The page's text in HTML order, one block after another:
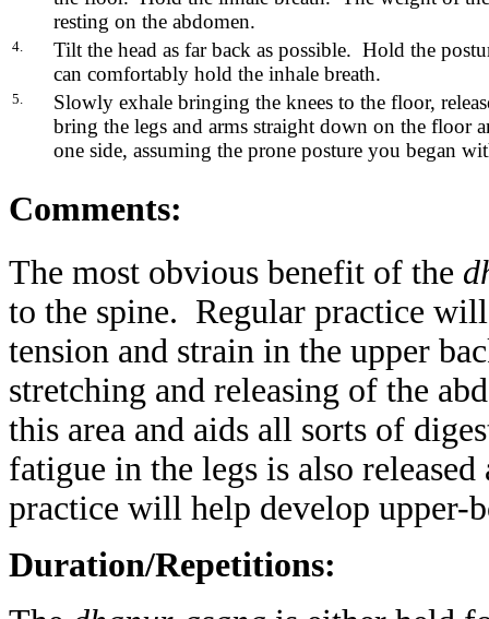
resting on the abdomen.
4.
Tilt the head as far back as possible. Hold the
can comfortably hold the inhale breath.
5.
Slowly exhale bringing the knees to the floor,
bring the legs and arms straight down on the floor
one side, assuming the prone posture you began
Comments:
The most obvious benefit of the
to the spine. Regular practice
tension and strain in the upper
stretching and releasing of the
this area and aids all sorts of
fatigue in the legs is also
practice will help develop upper-
Duration/Repetitions: